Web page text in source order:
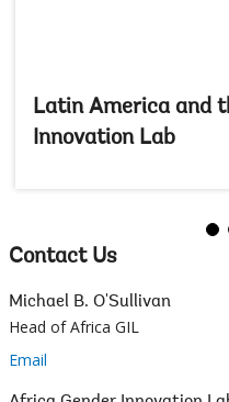
Latin America and
Innovation Lab
Contact Us
Michael B. O'Sullivan
Head of Africa GIL
Email